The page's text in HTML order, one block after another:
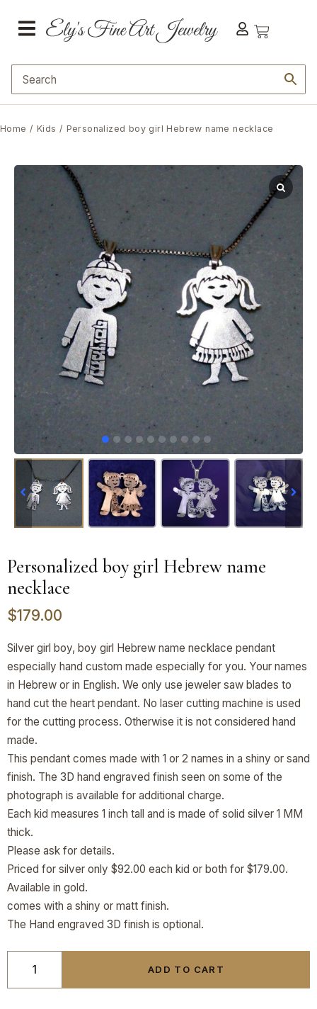
Home / Kids / Personalized boy girl Hebrew name necklace
Personalized boy girl Hebrew name
necklace
$179.00
Silver girl boy, boy girl Hebrew name necklace pendant
especially hand custom made especially for you. Your names
in Hebrew or in English. We only use jeweler saw blades to
hand cut the heart pendant. No laser cutting machine is used
for the cutting process. Otherwise it is not considered hand
made.
This pendant comes made with 1 or 2 names in a shiny or sand
finish. The 3D hand engraved finish seen on some of the
photograph is available for additional charge.
Each kid measures 1 inch tall and is made of solid silver 1 MM
thick.
Please ask for details.
Priced for silver only $92.00 each kid or both for $179.00.
Available in gold.
comes with a shiny or matt finish.
The Hand engraved 3D finish is optional.
ADD TO CART